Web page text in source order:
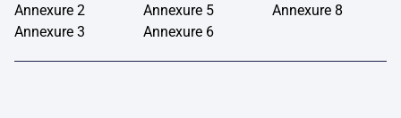
Annexure 2
Annexure 3
Annexure 5
Annexure 6
Annexure 8